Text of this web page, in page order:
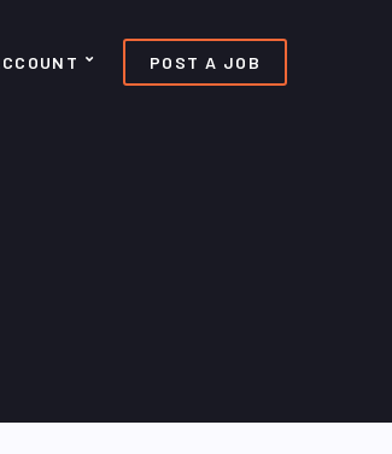
POST A JOB